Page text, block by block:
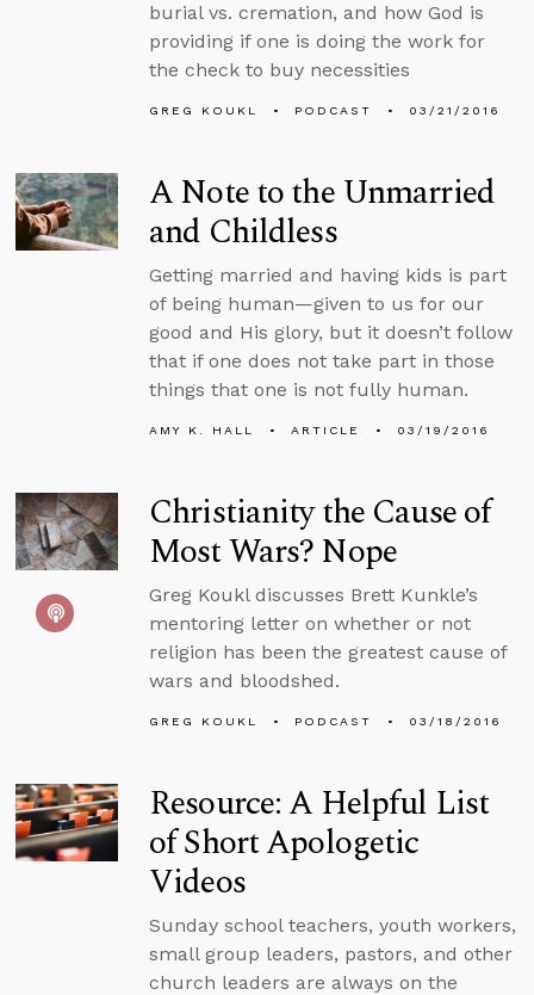
burial vs. cremation, and how God is
providing if one is doing the work for
the check to buy necessities
GREG KOUKL PODCAST 03/21/2016
A Note to the Unmarried
and Childless
Getting married and having kids is part
of being human—given to us for our
good and His glory, but it doesn’t follow
that if one does not take part in those
things that one is not fully human.
AMY K. HALL ARTICLE 03/19/2016
Christianity the Cause of
Most Wars? Nope
Greg Koukl discusses Brett Kunkle’s
mentoring letter on whether or not
religion has been the greatest cause of
wars and bloodshed.
GREG KOUKL PODCAST 03/18/2016
Resource: A Helpful List
of Short Apologetic
Videos
Sunday school teachers, youth workers,
small group leaders, pastors, and other
church leaders are always on the